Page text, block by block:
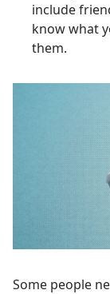
include
know what
them.
Some people